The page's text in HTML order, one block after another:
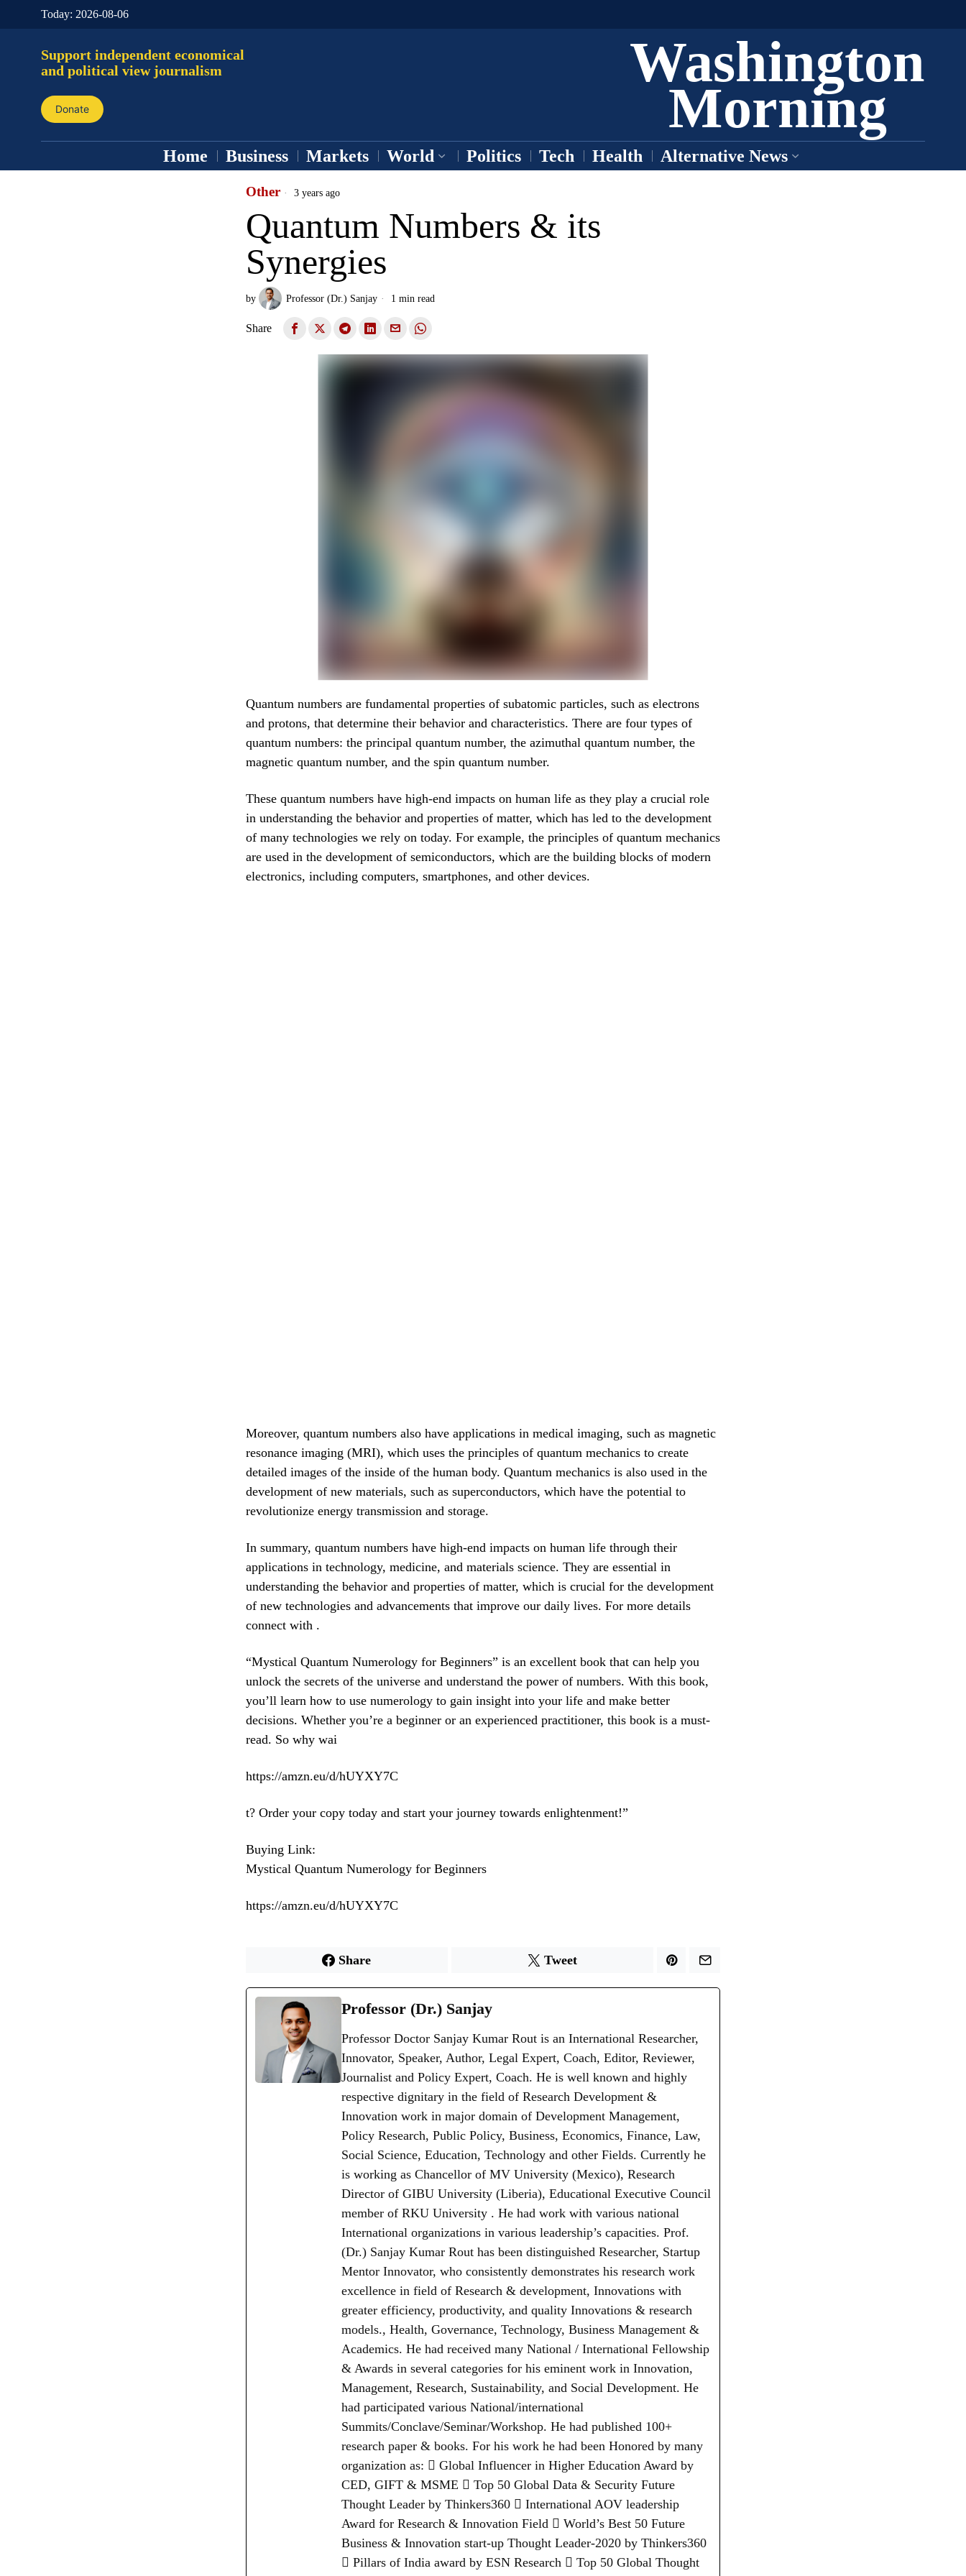
Today: 2026-08-06
Support independent economical
and political view journalism
Donate
Washington
Morning
Home Business Markets World Politics Tech Health Alternative News
Other 3 years ago
Quantum Numbers & its
Synergies
by Professor (Dr.) Sanjay 1 min read
Share
Quantum numbers are fundamental properties of subatomic particles, such as electrons
and protons, that determine their behavior and characteristics. There are four types of
quantum numbers: the principal quantum number, the azimuthal quantum number, the
magnetic quantum number, and the spin quantum number.
These quantum numbers have high-end impacts on human life as they play a crucial role
in understanding the behavior and properties of matter, which has led to the development
of many technologies we rely on today. For example, the principles of quantum mechanics
are used in the development of semiconductors, which are the building blocks of modern
electronics, including computers, smartphones, and other devices.
Moreover, quantum numbers also have applications in medical imaging, such as magnetic
resonance imaging (MRI), which uses the principles of quantum mechanics to create
detailed images of the inside of the human body. Quantum mechanics is also used in the
development of new materials, such as superconductors, which have the potential to
revolutionize energy transmission and storage.
In summary, quantum numbers have high-end impacts on human life through their
applications in technology, medicine, and materials science. They are essential in
understanding the behavior and properties of matter, which is crucial for the development
of new technologies and advancements that improve our daily lives. For more details
connect with .
“Mystical Quantum Numerology for Beginners” is an excellent book that can help you
unlock the secrets of the universe and understand the power of numbers. With this book,
you’ll learn how to use numerology to gain insight into your life and make better
decisions. Whether you’re a beginner or an experienced practitioner, this book is a must-
read. So why wai
https://amzn.eu/d/hUYXY7C
t? Order your copy today and start your journey towards enlightenment!”
Buying Link:
Mystical Quantum Numerology for Beginners
https://amzn.eu/d/hUYXY7C
Share Tweet
Professor (Dr.) Sanjay
Professor Doctor Sanjay Kumar Rout is an International Researcher,
Innovator, Speaker, Author, Legal Expert, Coach, Editor, Reviewer,
Journalist and Policy Expert, Coach. He is well known and highly
respective dignitary in the field of Research Development &
Innovation work in major domain of Development Management,
Policy Research, Public Policy, Business, Economics, Finance, Law,
Social Science, Education, Technology and other Fields. Currently he
is working as Chancellor of MV University (Mexico), Research
Director of GIBU University (Liberia), Educational Executive Council
member of RKU University . He had work with various national
International organizations in various leadership’s capacities. Prof.
(Dr.) Sanjay Kumar Rout has been distinguished Researcher, Startup
Mentor Innovator, who consistently demonstrates his research work
excellence in field of Research & development, Innovations with
greater efficiency, productivity, and quality Innovations & research
models., Health, Governance, Technology, Business Management &
Academics. He had received many National / International Fellowship
& Awards in several categories for his eminent work in Innovation,
Management, Research, Sustainability, and Social Development. He
had participated various National/international
Summits/Conclave/Seminar/Workshop. He had published 100+
research paper & books. For his work he had been Honored by many
organization as:  Global Influencer in Higher Education Award by
CED, GIFT & MSME  Top 50 Global Data & Security Future
Thought Leader by Thinkers360  International AOV leadership
Award for Research & Innovation Field  World’s Best 50 Future
Business & Innovation start-up Thought Leader-2020 by Thinkers360
 Pillars of India award by ESN Research  Top 50 Global Thought